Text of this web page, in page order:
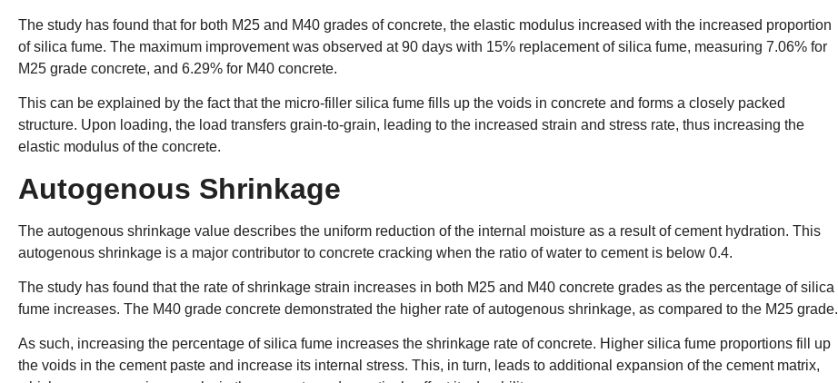
The study has found that for both M25 and M40 grades of concrete, the elastic modulus increased with the increased proportion
of silica fume. The maximum improvement was observed at 90 days with 15% replacement of silica fume, measuring 7.06% for
M25 grade concrete, and 6.29% for M40 concrete.
This can be explained by the fact that the micro-filler silica fume fills up the voids in concrete and forms a closely packed
structure. Upon loading, the load transfers grain-to-grain, leading to the increased strain and stress rate, thus increasing the
elastic modulus of the concrete.
Autogenous Shrinkage
The autogenous shrinkage value describes the uniform reduction of the internal moisture as a result of cement hydration. This
autogenous shrinkage is a major contributor to concrete cracking when the ratio of water to cement is below 0.4.
The study has found that the rate of shrinkage strain increases in both M25 and M40 concrete grades as the percentage of silica
fume increases. The M40 grade concrete demonstrated the higher rate of autogenous shrinkage, as compared to the M25 grade.
As such, increasing the percentage of silica fume increases the shrinkage rate of concrete. Higher silica fume proportions fill up
the voids in the cement paste and increase its internal stress. This, in turn, leads to additional expansion of the cement matrix,